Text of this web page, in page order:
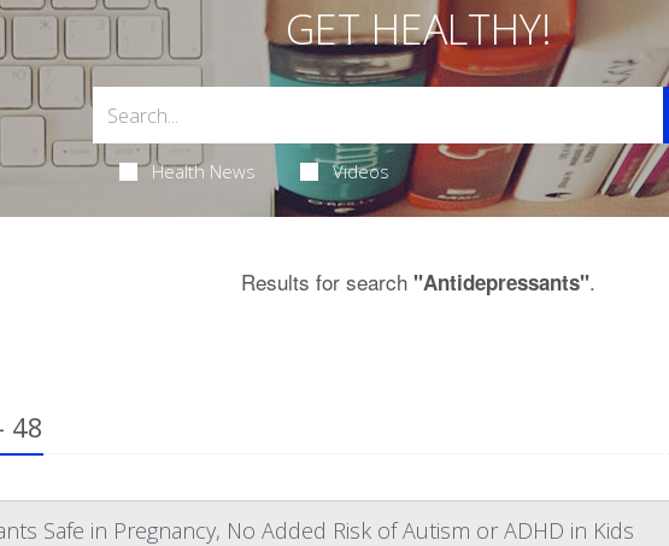
GET HEALTHY!
Health News Videos
Results for search "Antidepressants".
48
Safe in Pregnancy, No Added Risk of Autism or ADHD in Kids